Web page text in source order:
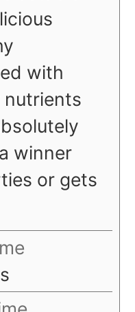
with
nutrients
winner
or gets